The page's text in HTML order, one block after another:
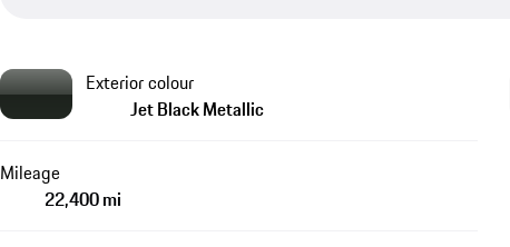
Exterior colour
Jet Black Metallic
Mileage
22,400 mi